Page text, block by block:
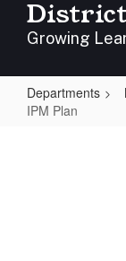
District
Growing
Departments
IPM Plan